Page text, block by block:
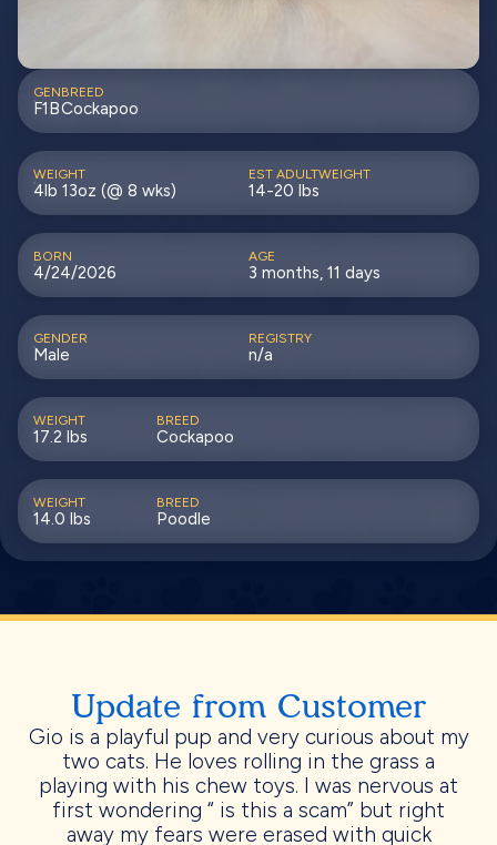
GEN
F1B
BREED
Cockapoo
WEIGHT
4lb 13oz (@ 8 wks)
EST ADULTWEIGHT
14-20 lbs
BORN
4/24/2026
AGE
3 months, 11 days
GENDER
Male
REGISTRY
n/a
WEIGHT
17.2 lbs
BREED
Cockapoo
WEIGHT
14.0 lbs
BREED
Poodle
Update from Customer
Gio is a playful pup and very curious about my
two cats. He loves rolling in the grass a
playing with his chew toys. I was nervous at
first wondering “ is this a scam” but right
away my fears were erased with quick